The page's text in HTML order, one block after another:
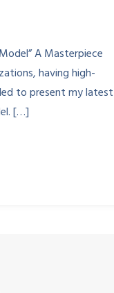
A Masterpiece
having high-
to present my latest
[…]